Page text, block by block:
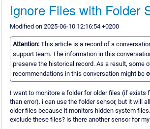
Ignore Files with Folder
Modified on 2025-06-10 12:16:54 +0200
Attention: This article is a record of a
support team. The information in this
preserve the historical record. As a result, some
recommendations in this conversation might be
I want to monitore a folder for older files (if exists
than error). i can use the folder sensor, but it will
older files because it monitors hidden system
exclude these files? is there another sensor for